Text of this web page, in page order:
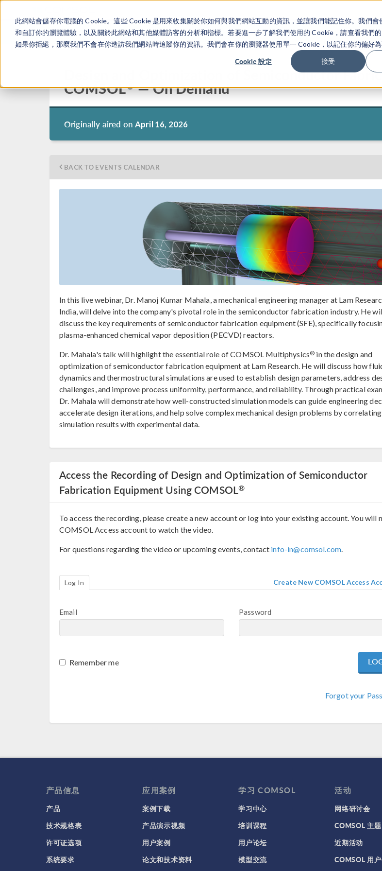
此網站會儲存你電腦的 Cookie。這些 Cookie 是用來收集關於你如何與我們網站互動的資訊，並讓我們能記住你。我們會
和自訂你的瀏覽體驗，以及關於此網站和其他媒體訪客的分析和指標。若要進一步了解我們使用的 Cookie，請查看我們的
如果你拒絕，那麼我們不會在你造訪我們網站時追蹤你的資訊。我們會在你的瀏覽器使用單一 Cookie，以記住你的偏好為
Cookie 設定 接受
产品
Design and Optimization of Semiconductor
COMSOL®— On Demand
Originally aired on April 16, 2026
BACK TO EVENTS CALENDAR
In this live webinar, Dr. Manoj Kumar Mahala, a mechanical engineering manager at Lam
India, will delve into the company's pivotal role in the semiconductor fabrication industry. He
discuss the key requirements of semiconductor fabrication equipment (SFE), specifically
plasma-enhanced chemical vapor deposition (PECVD) reactors.
Dr. Mahala's talk will highlight the essential role of COMSOL Multiphysics® in the design and
optimization of semiconductor fabrication equipment at Lam Research. He will discuss how
dynamics and thermostructural simulations are used to establish design parameters, address
challenges, and improve process uniformity, performance, and reliability. Through practical
Dr. Mahala will demonstrate how well-constructed simulation models can guide engineering
accelerate design iterations, and help solve complex mechanical design problems by correlating
simulation results with experimental data.
Access the Recording of Design and Optimization of Semiconductor
Fabrication Equipment Using COMSOL®
To access the recording, please create a new account or log into your existing account. You will
COMSOL Access account to watch the video.
For questions regarding the video or upcoming events, contact info-in@comsol.com.
Log In Create New COMSOL Access
Email Password
Remember me
Forgot your
产品信息
产品
技术规格表
许可证选项
系统要求
应用案例
案例下载
产品演示视频
用户案例
论文和技术资料
学习 COMSOL
学习中心
培训课程
用户论坛
模型交流
活动
网络研讨会
COMSOL 主
近期活动
COMSOL 用